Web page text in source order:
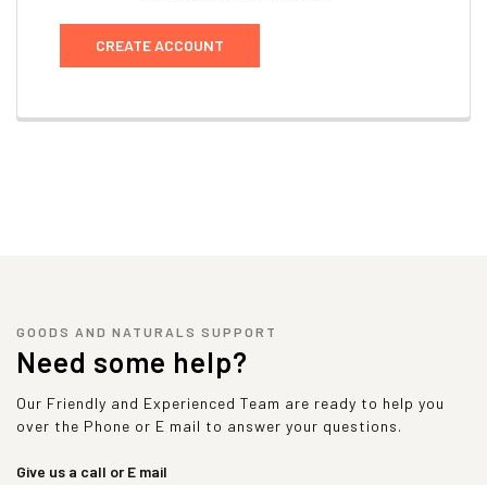
CREATE ACCOUNT
GOODS AND NATURALS SUPPORT
Need some help?
Our Friendly and Experienced Team are ready to help you
over the Phone or E mail to answer your questions.
Give us a call or E mail